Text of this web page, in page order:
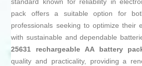
standard known for reliability in
pack offers a suitable option for
professionals seeking to optimize their
with sustainable and dependable
25631 rechargeable AA battery
quality and practicality, providing a